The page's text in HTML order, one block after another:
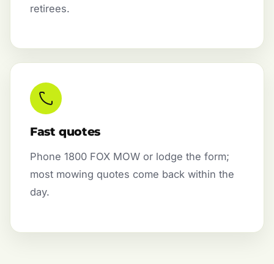
retirees.
Fast quotes
Phone 1800 FOX MOW or lodge the form;
most mowing quotes come back within the
day.